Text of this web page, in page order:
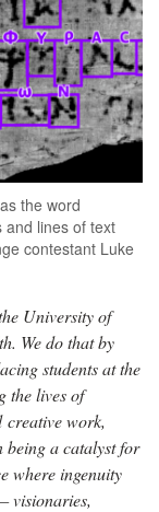
the word
and lines of text
contestant Luke
University of
We do that by
students at the
the lives of
creative work,
being a catalyst for
where ingenuity
visionaries,